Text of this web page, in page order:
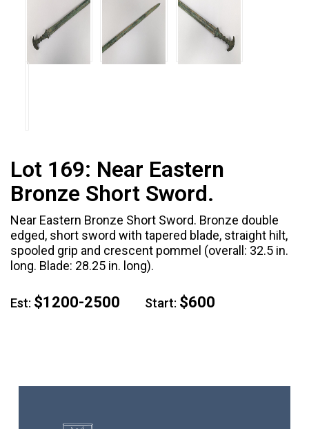
Lot 169: Near Eastern
Bronze Short Sword.
Near Eastern Bronze Short Sword. Bronze double
edged, short sword with tapered blade, straight hilt,
spooled grip and crescent pommel (overall: 32.5 in.
long. Blade: 28.25 in. long).
Est: $1200-2500 Start: $600